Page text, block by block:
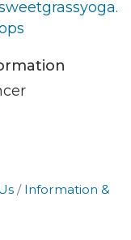
Information &